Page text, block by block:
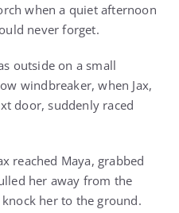
when a quiet afternoon
never forget.
outside on a small
windbreaker, when Jax,
door, suddenly raced
reached Maya, grabbed
her away from the
her to the ground.